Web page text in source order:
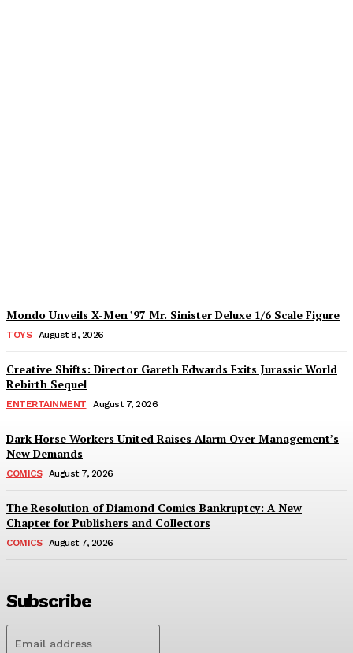
Mondo Unveils X-Men ’97 Mr. Sinister Deluxe 1/6 Scale Figure
TOYS August 8, 2026
Creative Shifts: Director Gareth Edwards Exits Jurassic World
Rebirth Sequel
ENTERTAINMENT August 7, 2026
Dark Horse Workers United Raises Alarm Over Management’s
New Demands
COMICS August 7, 2026
The Resolution of Diamond Comics Bankruptcy: A New
Chapter for Publishers and Collectors
COMICS August 7, 2026
Subscribe